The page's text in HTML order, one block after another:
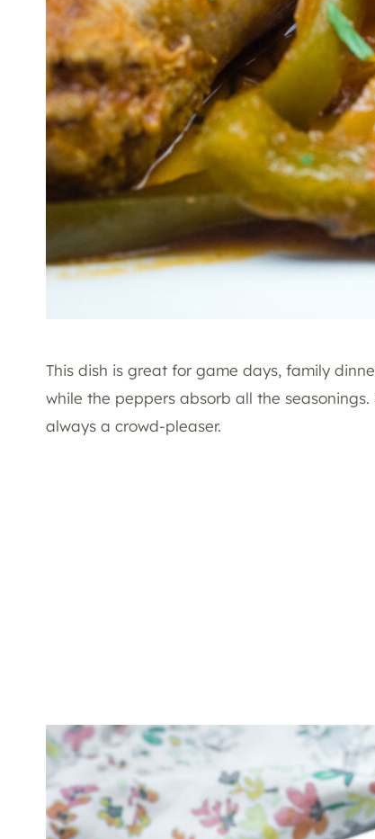
This dish is great for game days, family
while the peppers absorb all the
always a crowd-pleaser.